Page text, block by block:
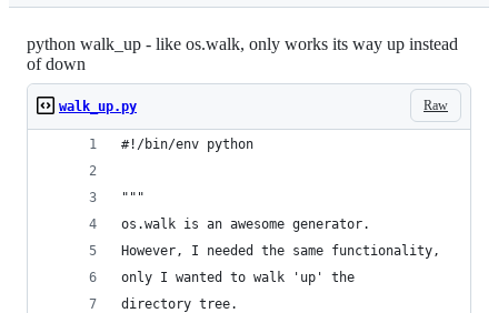
python walk_up - like os.walk, only works its way up instead
of down
Raw
walk_up.py
#!/bin/env python
"""
os.walk is an awesome generator.
However, I needed the same functionality,
only I wanted to walk 'up' the
directory tree.